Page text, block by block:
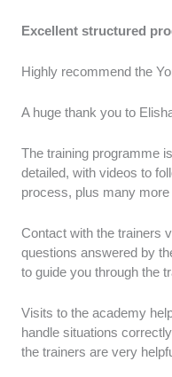
Excellent structured
Highly recommend the
A huge thank you to
The training programme
detailed, with videos to
process, plus many
Contact with the trainers
questions answered by
to guide you through the
Visits to the academy
handle situations
the trainers are very